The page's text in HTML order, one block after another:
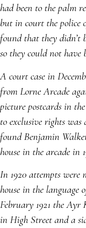
had been to the palm
but in court the police
found that they didn’t
so they could not have
A court case in
from Lorne Arcade
picture postcards in
to exclusive rights was
found Benjamin
house in the arcade in
In 1920 attempts were
house in the
February 1921 the
in High Street and a